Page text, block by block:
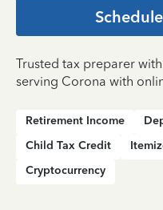
Trusted tax preparer
serving Corona with
Retirement Income
Child Tax Credit
Cryptocurrency